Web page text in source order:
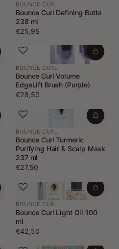
BOUNCE CURL
Bounce Curl Defining Butta
238 ml
€25,95
BOUNCE CURL
Bounce Curl Volume
EdgeLift Brush (Purple)
€28,50
BOUNCE CURL
Bounce Curl Turmeric
Purifying Hair & Scalp Mask
237 ml
€27,50
BOUNCE CURL
Bounce Curl Light Oil 100
ml
€42,50